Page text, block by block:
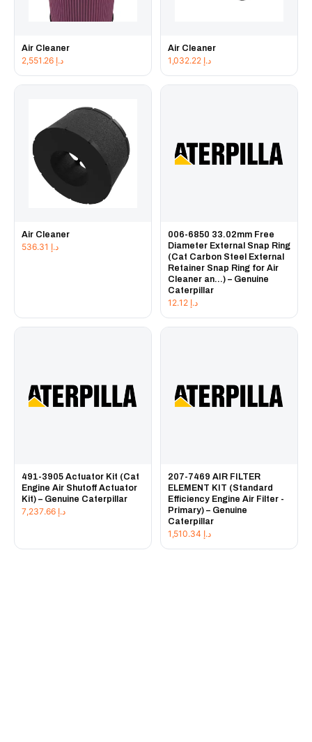
Air Cleaner
د.إ
Air Cleaner
د.إ
Air Cleaner
د.إ
006-6850 33.02mm Free
Diameter External Snap Ring
(Cat Carbon Steel External
Retainer Snap Ring for Air
Cleaner an...) – Genuine
Caterpillar
د.إ
491-3905 Actuator Kit (Cat
Engine Air Shutoff Actuator
Kit) – Genuine Caterpillar
د.إ
207-7469 AIR FILTER
ELEMENT KIT (Standard
Efficiency Engine Air Filter -
Primary) – Genuine
Caterpillar
د.إ